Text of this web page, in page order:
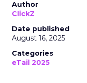
Author
ClickZ
Date published
August 16, 2025
Categories
eTail 2025